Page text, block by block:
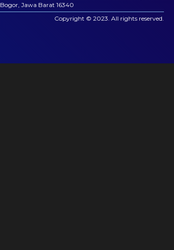
Bogor, Jawa Barat 16340
Copyright © 2023. All rights reserved.